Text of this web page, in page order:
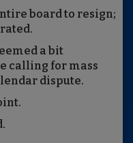
board to resign;
a bit
calling for mass
dispute.